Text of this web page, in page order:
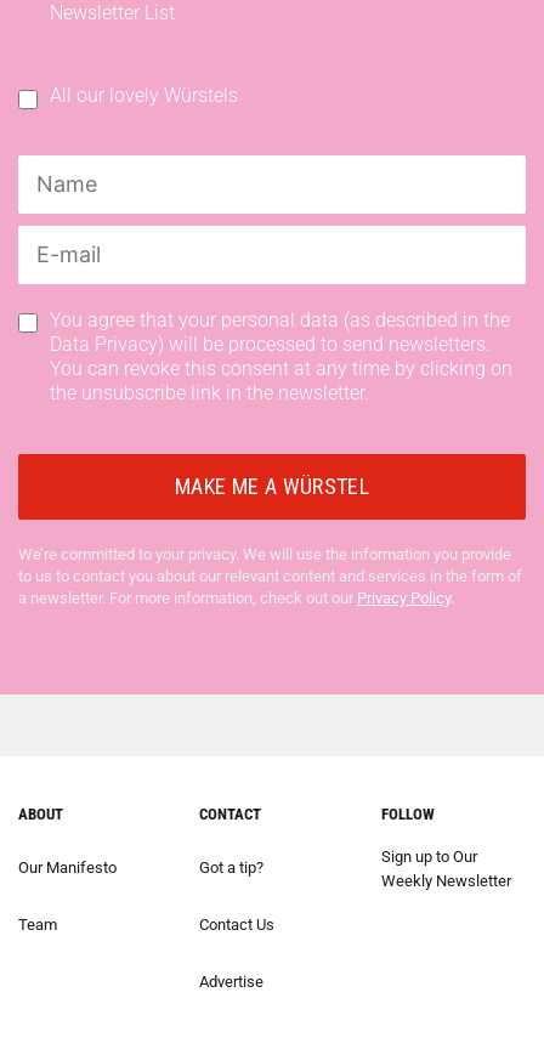
Newsletter List
All our lovely Würstels
You agree that your personal data (as described in the
Data Privacy) will be processed to send newsletters.
You can revoke this consent at any time by clicking on
the unsubscribe link in the newsletter.
We’re committed to your privacy. We will use the information you provide
to us to contact you about our relevant content and services in the form of
a newsletter. For more information, check out our Privacy Policy.
ABOUT
Our Manifesto
Team
CONTACT
Got a tip?
Contact Us
Advertise
FOLLOW
Sign up to Our
Weekly Newsletter